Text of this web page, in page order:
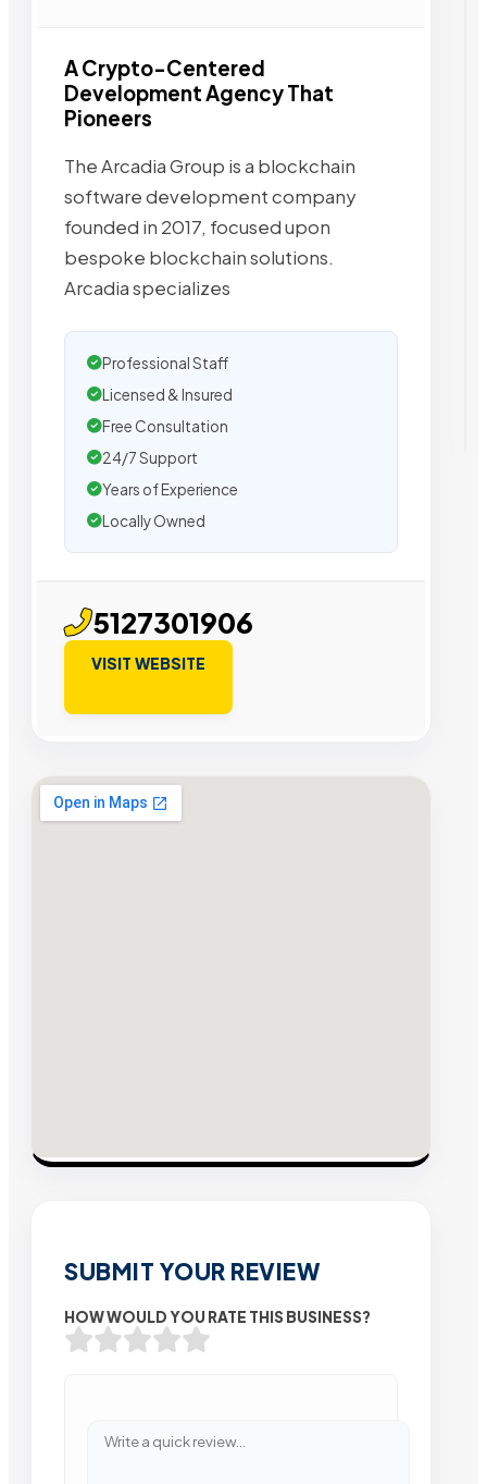
A Crypto-Centered
Development Agency That
Pioneers
The Arcadia Group is a blockchain
software development company
founded in 2017, focused upon
bespoke blockchain solutions.
Arcadia specializes
Professional Staff
Licensed & Insured
Free Consultation
24/7 Support
Years of Experience
Locally Owned
5127301906
VISIT WEBSITE
SUBMIT YOUR REVIEW
HOW WOULD YOU RATE THIS BUSINESS?